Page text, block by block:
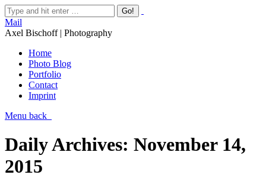
Mail
Axel Bischoff | Photography
Home
Photo Blog
Portfolio
Contact
Imprint
Menu back
Daily Archives: November 14,
2015